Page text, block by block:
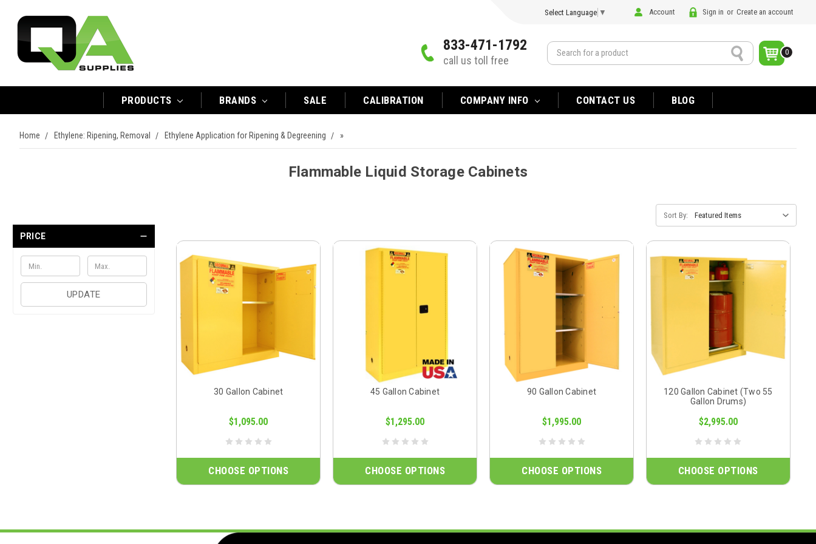
Select Language ▼ Account Sign in or Create an account
833-471-1792
call us toll free
Search 0
PRODUCTS BRANDS SALE CALIBRATION COMPANY INFO CONTACT US BLOG
Home Ethylene: Ripening, Removal Ethylene Application for Ripening & Degreening »
Flammable Liquid Storage Cabinets
PRICE
UPDATE
Sort By:
30 Gallon Cabinet
$1,095.00
CHOOSE OPTIONS
45 Gallon Cabinet
$1,295.00
CHOOSE OPTIONS
90 Gallon Cabinet
$1,995.00
CHOOSE OPTIONS
120 Gallon Cabinet (Two 55
Gallon Drums)
$2,995.00
CHOOSE OPTIONS